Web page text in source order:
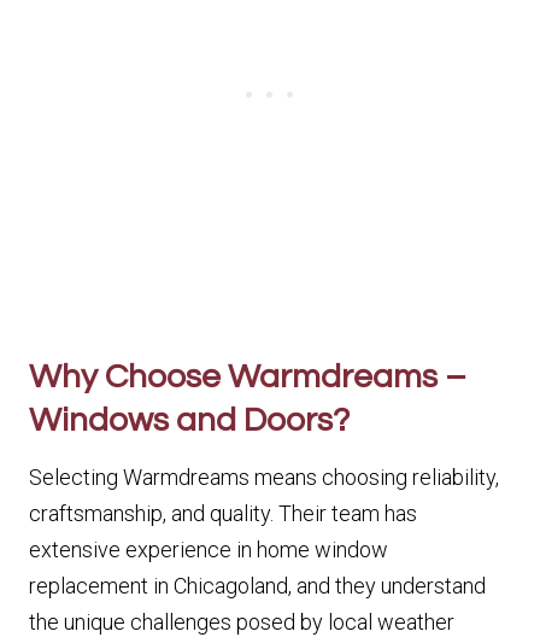
Why Choose Warmdreams –
Windows and Doors?
Selecting Warmdreams means choosing reliability,
craftsmanship, and quality. Their team has
extensive experience in home window
replacement in Chicagoland, and they understand
the unique challenges posed by local weather